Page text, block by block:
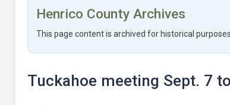
Henrico County Archives
This page content is archived for historical purposes.
Tuckahoe meeting Sept. 7